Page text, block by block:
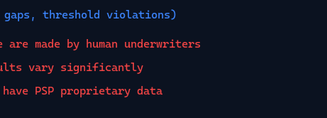
gaps, threshold violations)
made by human underwriters
vary significantly
PSP proprietary data